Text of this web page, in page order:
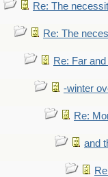
Re: The
Re: The
Re: Far
-winter
Re:
and